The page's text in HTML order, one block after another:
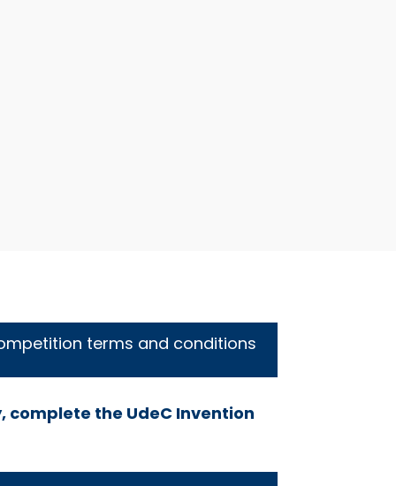
terms and conditions
complete the UdeC Invention